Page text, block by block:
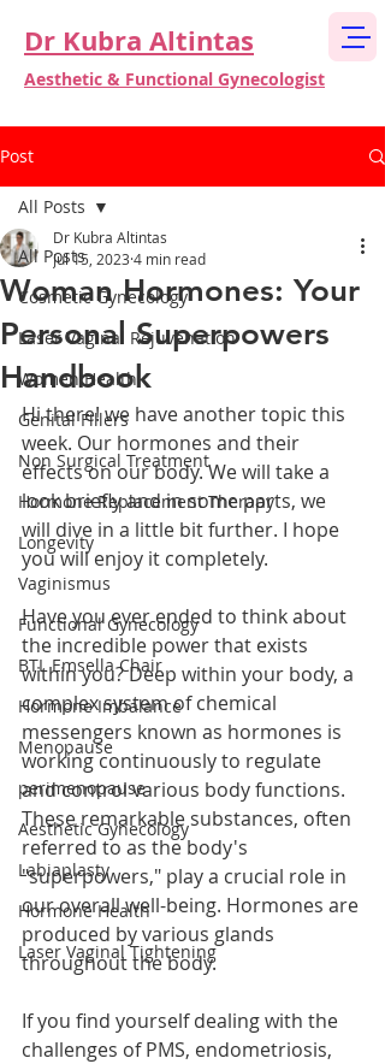
Dr Kubra Altintas
Aesthetic & Functional Gynecologist
Post
All Posts
Cosmetic Gynecology
Laser Vaginal Rejuvenation
Women Health
Genital Fillers
Non Surgical Treatment
Hormone Replacement Therapy
Longevity
Vaginismus
Functional Gynecology
BTL Emsella Chair
Hormone Imbalance
Menopause
perimenopause
Aesthetic Gynecology
Labiaplasty
Hormone Health
Laser Vaginal Tightening
All Posts
Woman Hormones: Your
Personal Superpowers
Handbook
Dr Kubra Altintas
Jul 15, 2023 4 min read
Hi there! we have another topic this
week. Our hormones and their
effects on our body. We will take a
look briefly and in some parts, we
will dive in a little bit further. I hope
you will enjoy it completely.
Have you ever ended to think about
the incredible power that exists
within you? Deep within your body, a
complex system of chemical
messengers known as hormones is
working continuously to regulate
and control various body functions.
These remarkable substances, often
referred to as the body's
"superpowers," play a crucial role in
our overall well-being. Hormones are
produced by various glands
throughout the body.
If you find yourself dealing with the
challenges of PMS, endometriosis,